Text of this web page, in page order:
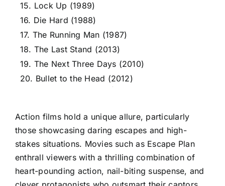
15. Lock Up (1989)
16. Die Hard (1988)
17. The Running Man (1987)
18. The Last Stand (2013)
19. The Next Three Days (2010)
20. Bullet to the Head (2012)
Action films hold a unique allure, particularly
those showcasing daring escapes and high-
stakes situations. Movies such as Escape Plan
enthrall viewers with a thrilling combination of
heart-pounding action, nail-biting suspense, and